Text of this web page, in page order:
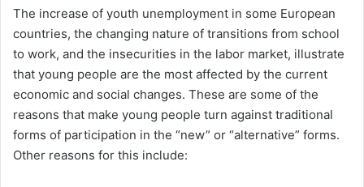
The increase of youth unemployment in some European
countries, the changing nature of transitions from school
to work, and the insecurities in the labor market, illustrate
that young people are the most affected by the current
economic and social changes. These are some of the
reasons that make young people turn against traditional
forms of participation in the “new” or “alternative” forms.
Other reasons for this include: